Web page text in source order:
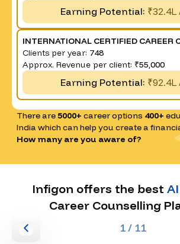
Earning Potential: ₹32.4L
INTERNATIONAL CERTIFIED CAREER
Clients per year: 748
Approx. Revenue per client: ₹55,000
Earning Potential: ₹92.4L
There are5000+ career options 400+
India which can help you create a
How many are you aware of?
Infigon offers the best
Career Counselling
1/ 11